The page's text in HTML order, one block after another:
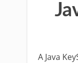
A Java